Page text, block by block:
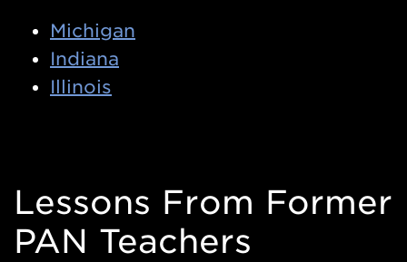
Michigan
Indiana
Illinois
Lessons From Former
PAN Teachers